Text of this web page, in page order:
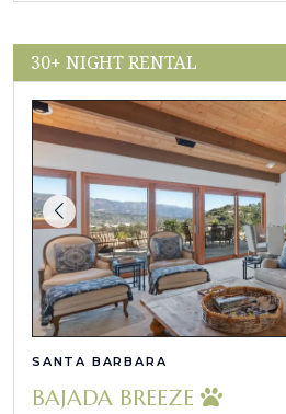
30+ NIGHT RENTAL
SANTA BARBARA
BAJADA BREEZE